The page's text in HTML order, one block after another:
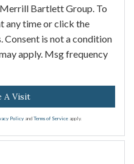
Bartlett Group. To
any time or click the
Consent is not a condition
apply. Msg frequency
Policy and Terms of Service apply.